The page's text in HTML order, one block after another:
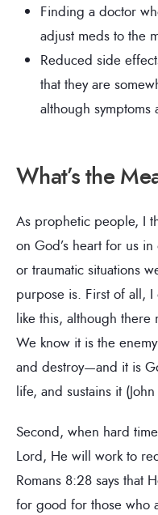
Finding a doctor
adjust meds to the
Reduced side
that they are
although symptoms
What’s the
As prophetic people, I
on God’s heart for us
or traumatic situations
purpose is. First of all, I
like this, although there
We know it is the
and destroy—and it is
life, and sustains it
Second, when hard
Lord, He will work to
Romans 8:28 says that
for good for those who